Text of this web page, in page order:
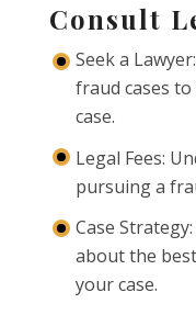
Consult
Seek a
fraud cases
case.
Legal Fees:
pursuing a
Case
about the
your case.